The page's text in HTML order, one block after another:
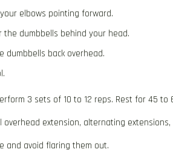
elbows pointing forward.
the dumbbells behind your head.
dumbbells back overhead.
3 sets of 10 to 12 reps. Rest for 45
overhead extension, alternating
and avoid flaring them out.